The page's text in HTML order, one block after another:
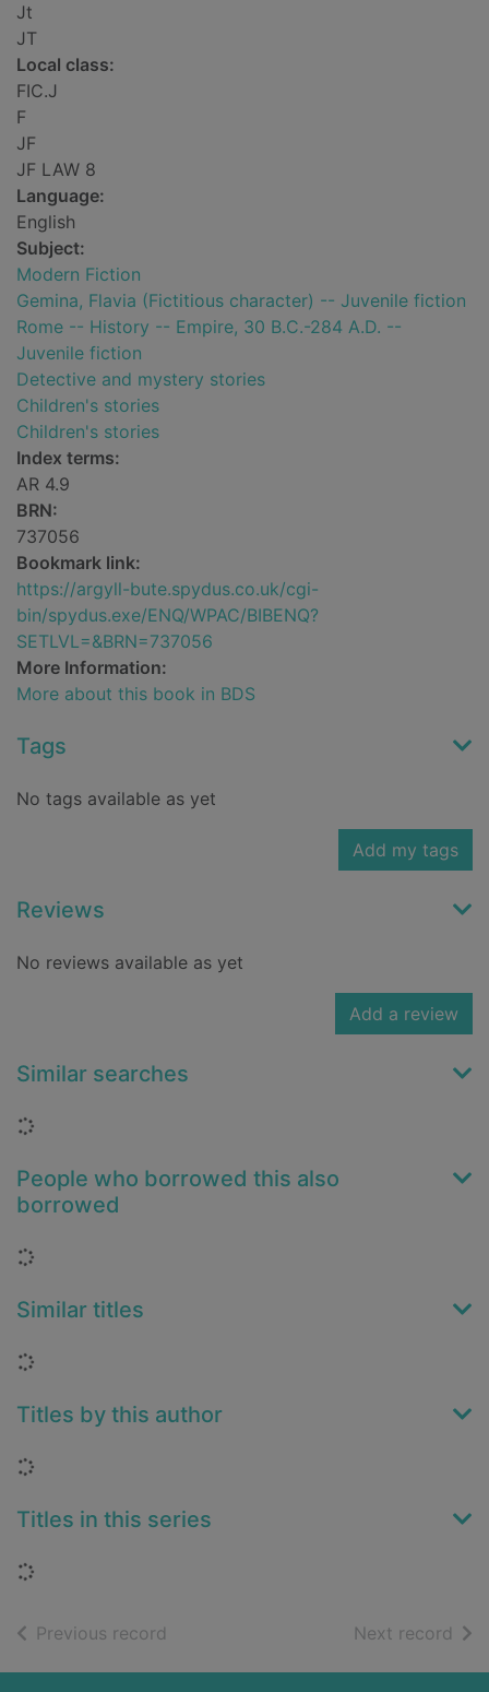
Jt
JT
Local class:
FIC.J
F
JF
JF LAW 8
Language:
English
Subject:
Modern Fiction
Gemina, Flavia (Fictitious character) -- Juvenile fiction
Rome -- History -- Empire, 30 B.C.-284 A.D. --
Juvenile fiction
Detective and mystery stories
Children's stories
Children's stories
Index terms:
AR 4.9
BRN:
737056
Bookmark link:
https://argyll-bute.spydus.co.uk/cgi-
bin/spydus.exe/ENQ/WPAC/BIBENQ?
SETLVL=&BRN=737056
More Information:
More about this book in BDS
Tags
No tags available as yet
Add my tags
Reviews
No reviews available as yet
Add a review
Similar searches
Loading...
People who borrowed this also
borrowed
Loading...
Similar titles
Loading...
Titles by this author
Loading...
Titles in this series
Loading...
Previous record Next record of